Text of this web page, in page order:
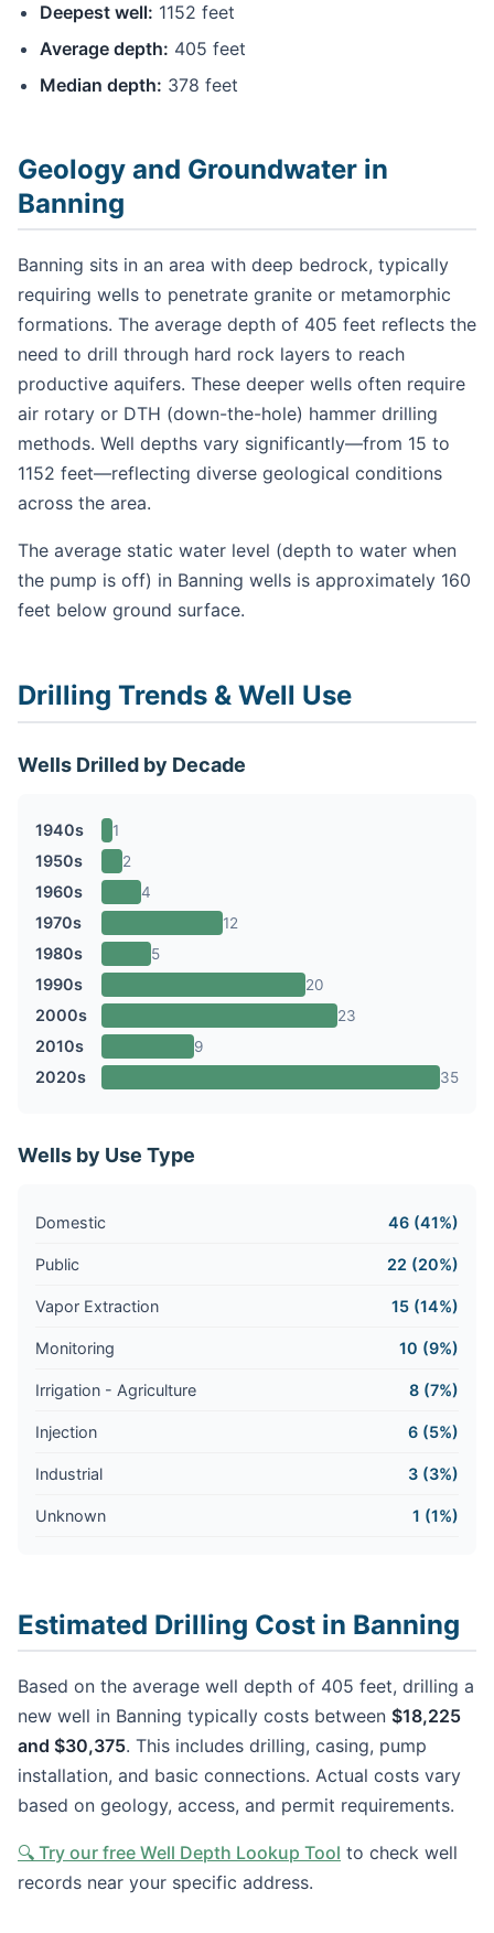
Deepest well: 1152 feet
Average depth: 405 feet
Median depth: 378 feet
Geology and Groundwater in
Banning
Banning sits in an area with deep bedrock, typically
requiring wells to penetrate granite or metamorphic
formations. The average depth of 405 feet reflects the
need to drill through hard rock layers to reach
productive aquifers. These deeper wells often require
air rotary or DTH (down-the-hole) hammer drilling
methods. Well depths vary significantly—from 15 to
1152 feet—reflecting diverse geological conditions
across the area.
The average static water level (depth to water when
the pump is off) in Banning wells is approximately 160
feet below ground surface.
Drilling Trends & Well Use
Wells Drilled by Decade
1940s 1
1950s 2
1960s 4
1970s 12
1980s 5
1990s 20
2000s 23
2010s 9
2020s 35
Wells by Use Type
Domestic 46 (41%)
Public 22 (20%)
Vapor Extraction 15 (14%)
Monitoring 10 (9%)
Irrigation - Agriculture 8 (7%)
Injection 6 (5%)
Industrial 3 (3%)
Unknown 1 (1%)
Estimated Drilling Cost in Banning
Based on the average well depth of 405 feet, drilling a
new well in Banning typically costs between $18,225
and $30,375. This includes drilling, casing, pump
installation, and basic connections. Actual costs vary
based on geology, access, and permit requirements.
🔍 Try our free Well Depth Lookup Tool to check well
records near your specific address.